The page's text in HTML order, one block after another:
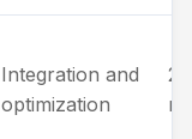
Integration and
optimization
2-